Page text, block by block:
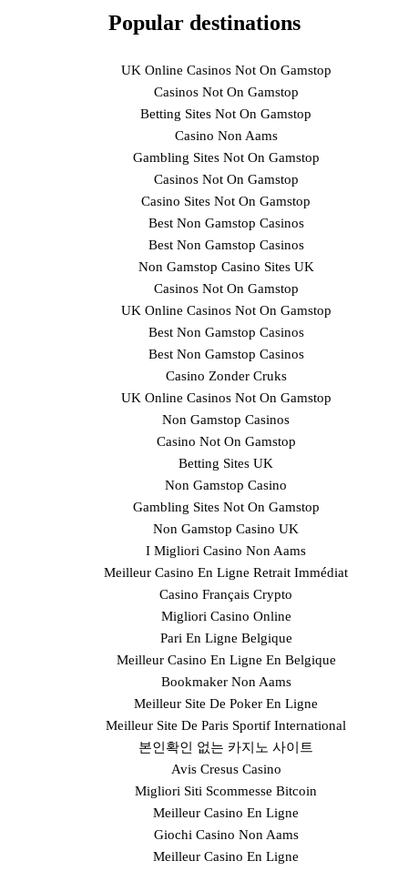
Popular destinations
UK Online Casinos Not On Gamstop
Casinos Not On Gamstop
Betting Sites Not On Gamstop
Casino Non Aams
Gambling Sites Not On Gamstop
Casinos Not On Gamstop
Casino Sites Not On Gamstop
Best Non Gamstop Casinos
Best Non Gamstop Casinos
Non Gamstop Casino Sites UK
Casinos Not On Gamstop
UK Online Casinos Not On Gamstop
Best Non Gamstop Casinos
Best Non Gamstop Casinos
Casino Zonder Cruks
UK Online Casinos Not On Gamstop
Non Gamstop Casinos
Casino Not On Gamstop
Betting Sites UK
Non Gamstop Casino
Gambling Sites Not On Gamstop
Non Gamstop Casino UK
I Migliori Casino Non Aams
Meilleur Casino En Ligne Retrait Immédiat
Casino Français Crypto
Migliori Casino Online
Pari En Ligne Belgique
Meilleur Casino En Ligne En Belgique
Bookmaker Non Aams
Meilleur Site De Poker En Ligne
Meilleur Site De Paris Sportif International
본인확인 없는 카지노 사이트
Avis Cresus Casino
Migliori Siti Scommesse Bitcoin
Meilleur Casino En Ligne
Giochi Casino Non Aams
Meilleur Casino En Ligne